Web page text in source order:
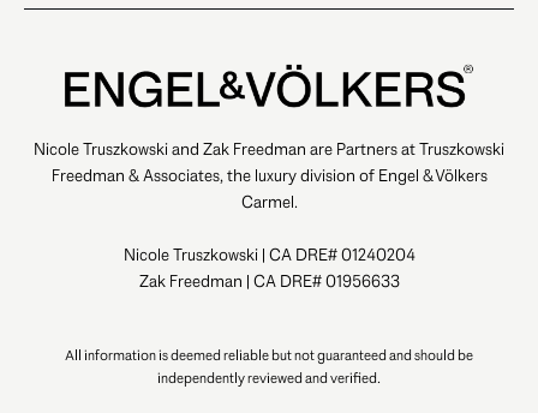
Nicole Truszkowski and Zak Freedman are Partners at Truszkowski
Freedman & Associates, the luxury division of Engel & Völkers
Carmel.
Nicole Truszkowski | CA DRE# 01240204
Zak Freedman | CA DRE# 01956633
All information is deemed reliable but not guaranteed and should be
independently reviewed and verified.